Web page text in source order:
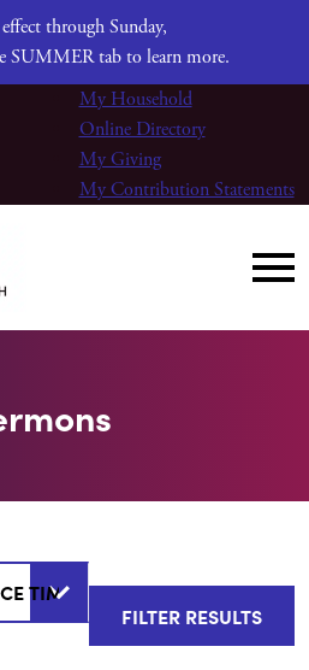
through Sunday,
SUMMER tab to learn more.
My Household
Online Directory
My Giving
My Contribution Statements